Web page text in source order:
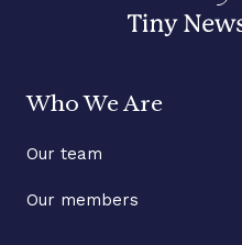
Who We Are
Our team
Our members